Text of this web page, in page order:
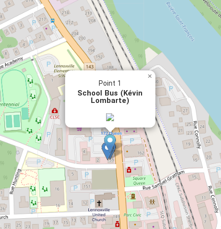
Point 1
School Bus (Kévin
Lombarte)
×